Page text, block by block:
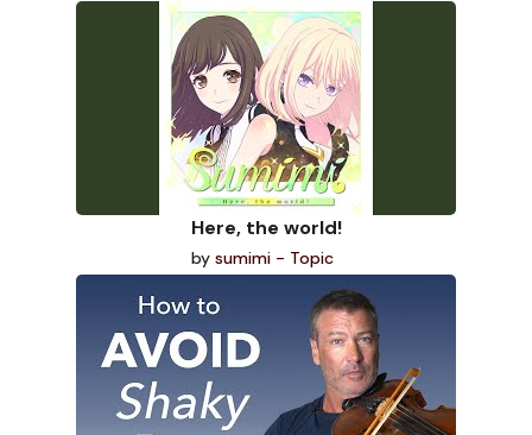
Here, the world!
by sumimi - Topic